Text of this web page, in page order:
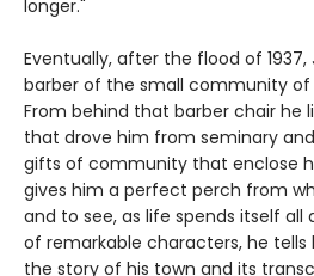
longer."
Eventually, after the flood of
barber of the small community of
From behind that barber chair he
that drove him from seminary
gifts of community that enclose
gives him a perfect perch from
and to see, as life spends itself all
of remarkable characters, he
the story of his town and its